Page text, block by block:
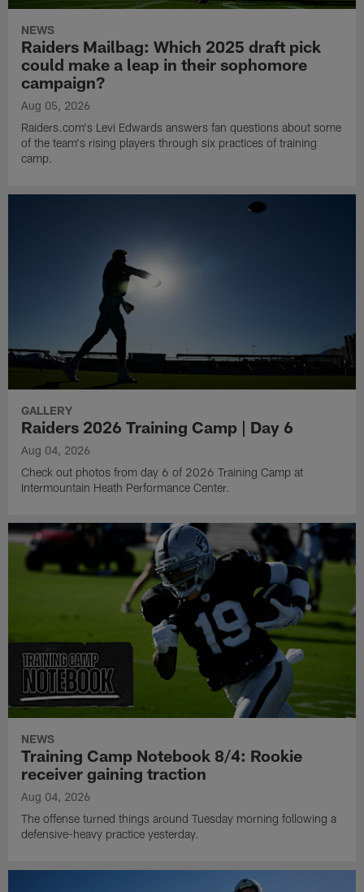
NEWS
Raiders Mailbag: Which 2025 draft pick
could make a leap in their sophomore
campaign?
Aug 05, 2026
Raiders.com's Levi Edwards answers fan questions about some
of the team's rising players through six practices of training
camp.
GALLERY
Raiders 2026 Training Camp | Day 6
Aug 04, 2026
Check out photos from day 6 of 2026 Training Camp at
Intermountain Heath Performance Center.
NEWS
Training Camp Notebook 8/4: Rookie
receiver gaining traction
Aug 04, 2026
The offense turned things around Tuesday morning following a
defensive-heavy practice yesterday.